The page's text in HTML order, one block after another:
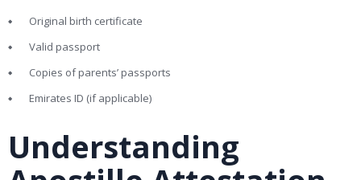
Original birth certificate
Valid passport
Copies of parents’ passports
Emirates ID (if applicable)
Understanding